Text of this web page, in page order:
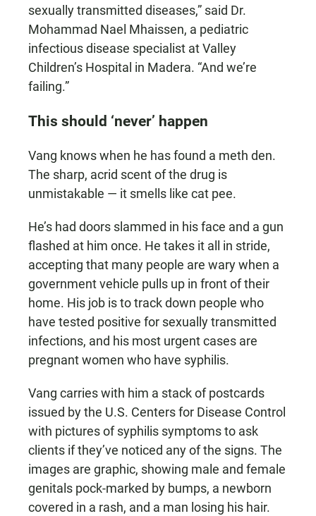
sexually transmitted diseases,” said Dr.
Mohammad Nael Mhaissen, a pediatric
infectious disease specialist at Valley
Children’s Hospital in Madera. “And we’re
failing.”
This should ‘never’ happen
Vang knows when he has found a meth den.
The sharp, acrid scent of the drug is
unmistakable — it smells like cat pee.
He’s had doors slammed in his face and a gun
flashed at him once. He takes it all in stride,
accepting that many people are wary when a
government vehicle pulls up in front of their
home. His job is to track down people who
have tested positive for sexually transmitted
infections, and his most urgent cases are
pregnant women who have syphilis.
Vang carries with him a stack of postcards
issued by the U.S. Centers for Disease Control
with pictures of syphilis symptoms to ask
clients if they’ve noticed any of the signs. The
images are graphic, showing male and female
genitals pock-marked by bumps, a newborn
covered in a rash, and a man losing his hair.